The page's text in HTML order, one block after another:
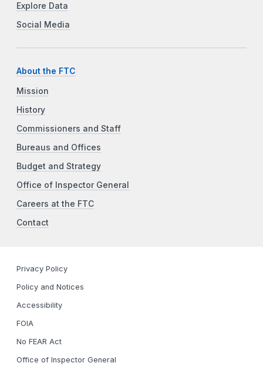
Explore Data
Social Media
About the FTC
Mission
History
Commissioners and Staff
Bureaus and Offices
Budget and Strategy
Office of Inspector General
Careers at the FTC
Contact
Privacy Policy
Policy and Notices
Accessibility
FOIA
No FEAR Act
Office of Inspector General